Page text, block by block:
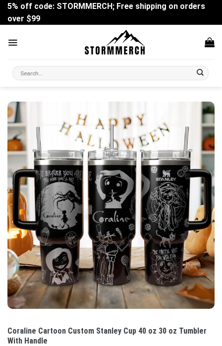
Skip
content
5% off code: STORMMERCH; Free shipping on orders
over $99
Search
for:
Coraline Cartoon Custom Stanley Cup 40 oz 30 oz Tumbler
With Handle